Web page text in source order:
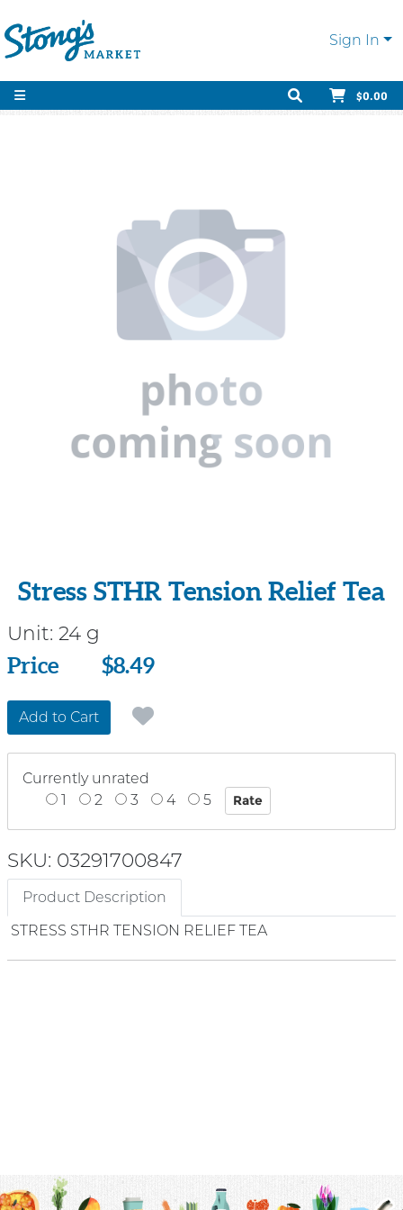
Sign In
$0.00
Stress STHR Tension Relief Tea
Unit: 24 g
Price
Price $8.49
Add to Cart
Currently unrated
1
2 3 4 5
SKU: 03291700847
Product Description
STRESS STHR TENSION RELIEF TEA